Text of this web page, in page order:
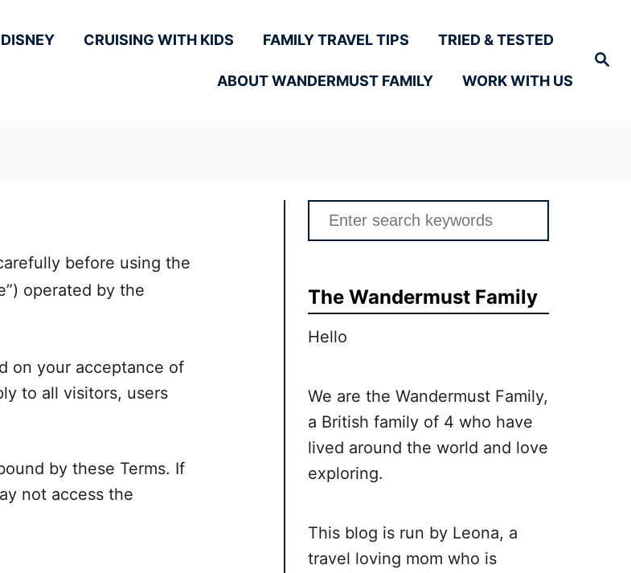
Search
DISNEY CRUISING WITH KIDS FAMILY TRAVEL TIPS TRIED & TESTED
ABOUT WANDERMUST FAMILY WORK WITH US
before using the
operated by the
on your acceptance of
to all visitors, users
by these Terms. If
not access the
Search
for:
The Wandermust Family
Hello
We are the Wandermust Family,
a British family of 4 who have
lived around the world and love
exploring.
This blog is run by Leona, a
travel loving mom who is